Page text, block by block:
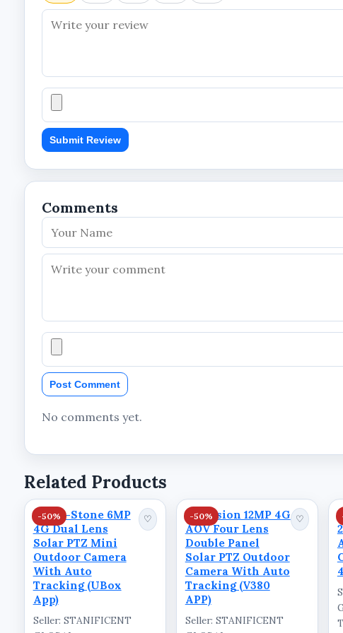
The dual-lens and PTZ design help provide broader
UBOX APP compatibility and 4G connectivity
Reduced Dependence on Conventional
Solar-powered operation makes the camera suitable
Technical Specifications
Product Information
Resolution: 8MP Ultra HD
Lens Configuration: Dual Lens
Camera Type: PTZ Camera
Connectivity: 4G LTE
Power Source: Solar
Usage: Outdoor
Package Contents:
Solar PTZ Camera
Solar Panel
Shop at STANIFICENT COMMERCE
Submit Review
Comments
Post Comment
No comments yet.
Related Products
-50%
Kings-Stone 6MP
4G Dual Lens
Solar PTZ Mini
Outdoor Camera
With Auto
Tracking (UBox
App)
♡
Seller: STANIFICENT
-50%
Skyvision 12MP 4G
AOV Four Lens
Double Panel
Solar PTZ Outdoor
Camera With Auto
Tracking (V380
APP)
♡
Seller: STANIFICENT